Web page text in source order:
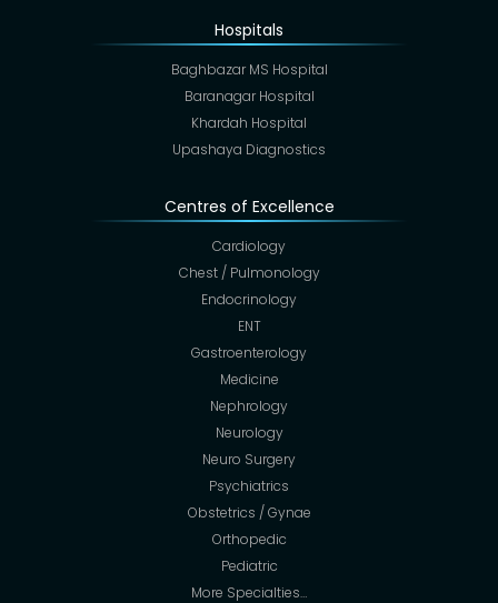
Hospitals
Baghbazar MS Hospital
Baranagar Hospital
Khardah Hospital
Upashaya Diagnostics
Centres of Excellence
Cardiology
Chest / Pulmonology
Endocrinology
ENT
Gastroenterology
Medicine
Nephrology
Neurology
Neuro Surgery
Psychiatrics
Obstetrics / Gynae
Orthopedic
Pediatric
More Specialties…